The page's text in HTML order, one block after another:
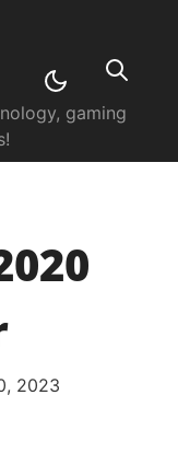
gaming
2023